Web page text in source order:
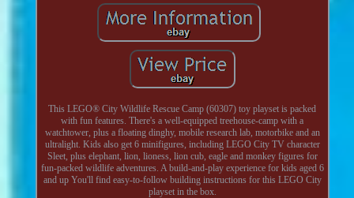
This LEGO® City Wildlife Rescue Camp (60307) toy playset is packed
with fun features. There's a well-equipped treehouse-camp with a
watchtower, plus a floating dinghy, mobile research lab, motorbike and an
ultralight. Kids also get 6 minifigures, including LEGO City TV character
Sleet, plus elephant, lion, lioness, lion cub, eagle and monkey figures for
fun-packed wildlife adventures. A build-and-play experience for kids aged 6
and up You'll find easy-to-follow building instructions for this LEGO City
playset in the box.